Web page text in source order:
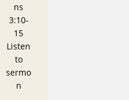
ns
3:10-
15
Listen
to
sermo
n